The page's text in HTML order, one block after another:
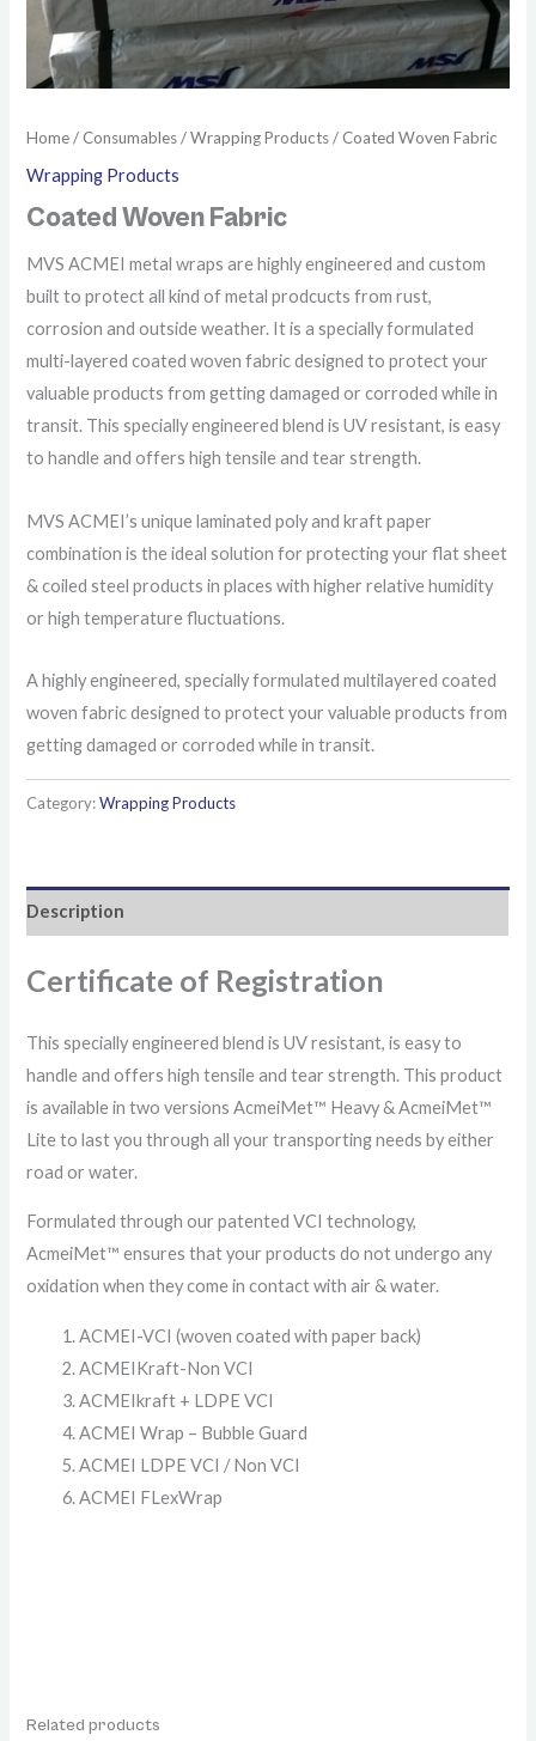
Home/ Consumables/Wrapping Products/ Coated Woven Fabric
Wrapping Products
Coated Woven Fabric
MVS ACMEI metal wraps are highly engineered and custom
built to protect all kind of metal prodcucts from rust,
corrosion and outside weather. It is a specially formulated
multi-layered coated woven fabric designed to protect your
valuable products from getting damaged or corroded while in
transit. This specially engineered blend is UV resistant, is easy
to handle and offers high tensile and tear strength.
MVS ACMEI’s unique laminated poly and kraft paper
combination is the ideal solution for protecting your flat sheet
& coiled steel products in places with higher relative humidity
or high temperature fluctuations.
A highly engineered, specially formulated multilayered coated
woven fabric designed to protect your valuable products from
getting damaged or corroded while in transit.
Category:Wrapping Products
Description
Certificate of Registration
This specially engineered blend is UV resistant, is easy to
handle and offers high tensile and tear strength. This product
is available in two versions AcmeiMet™ Heavy & AcmeiMet™
Lite to last you through all your transporting needs by either
road or water.
Formulated through our patented VCI technology,
AcmeiMet™ ensures that your products do not undergo any
oxidation when they come in contact with air & water.
ACMEI-VCI (woven coated with paper back)
ACMEIKraft-Non VCI
ACMEIkraft + LDPE VCI
ACMEI Wrap – Bubble Guard
ACMEI LDPE VCI / Non VCI
ACMEI FLexWrap
Related products